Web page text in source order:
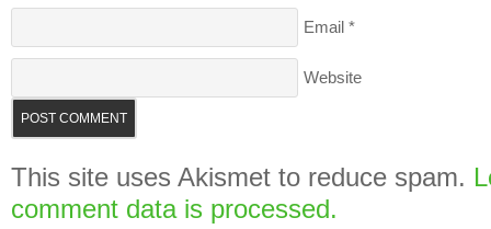
Email *
Website
This site uses Akismet to reduce spam.
comment data is processed.